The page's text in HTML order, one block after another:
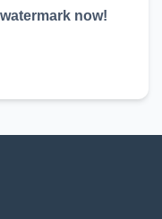
now!